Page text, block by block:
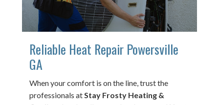
Reliable Heat Repair Powersville
GA
When your comfort is on the line, trust the
professionals at Stay Frosty Heating &